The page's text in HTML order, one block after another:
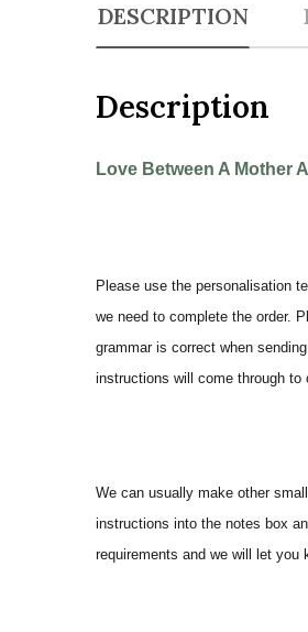
DESCRIPTION
Description
Love Between A Mother
Please use the personalisation
we need to complete the order.
grammar is correct when
instructions will come through to
We can usually make other
instructions into the notes box
requirements and we will let you